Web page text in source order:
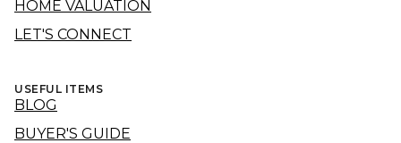
HOME VALUATION
LET'S CONNECT
USEFUL ITEMS
BLOG
BUYER'S GUIDE